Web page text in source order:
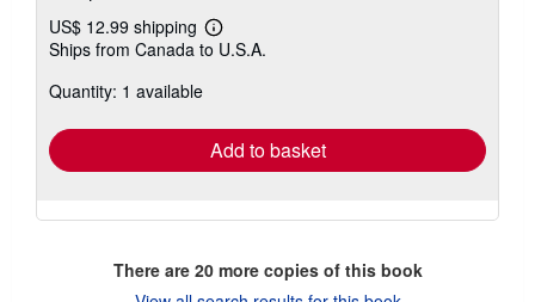
US$ 12.99 shipping
Learn
more
Ships from Canada to U.S.A.
Quantity: 1 available
Add to basket
There are 20more copies of this book